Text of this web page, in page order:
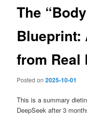
The
Blueprint:
from Real
Posted on2025-10-01
This is a summary
DeepSeek after 3